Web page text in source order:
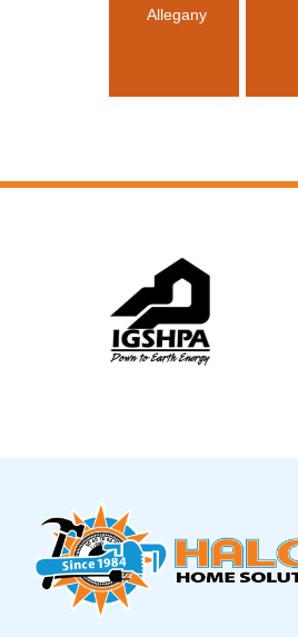
Allegany